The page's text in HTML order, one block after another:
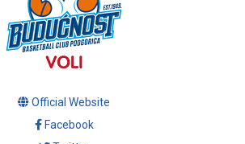
Official Website
Facebook